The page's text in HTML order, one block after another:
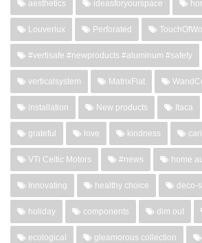
aesthetics ideasforyourspace
Louverlux Perforated
#vertisafe #newproducts #aluminum #safety
verticalsystem MatrixFlat
installation New products Itaca
grateful love kindness
VTi Celtic Motors #news home
Innovating healthy choice deco-
holiday components dim out
ecological gleamorous collection